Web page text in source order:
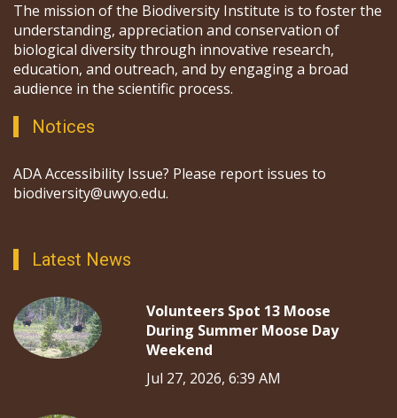
The mission of the Biodiversity Institute is to foster the
understanding, appreciation and conservation of
biological diversity through innovative research,
education, and outreach, and by engaging a broad
audience in the scientific process.
Notices
ADA Accessibility Issue? Please report issues to
biodiversity@uwyo.edu.
Latest News
Volunteers Spot 13 Moose
During Summer Moose Day
Weekend
Jul 27, 2026, 6:39 AM